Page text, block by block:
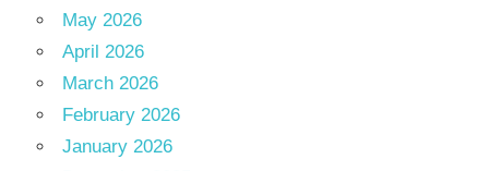
May 2026
April 2026
March 2026
February 2026
January 2026